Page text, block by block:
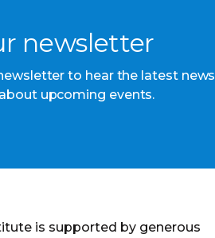
newsletter
to hear the latest news
upcoming events.
is supported by generous